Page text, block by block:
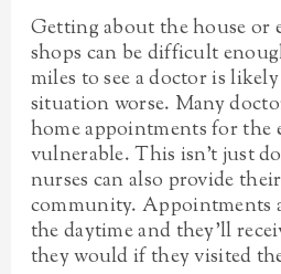
Getting about the house or
shops can be difficult
miles to see a doctor is
situation worse. Many
home appointments for the
vulnerable. This isn’t just
nurses can also provide
community. Appointments
the daytime and they’ll
they would if they visited